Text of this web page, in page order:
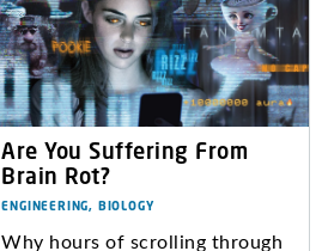
Are You Suffering From
Brain Rot?
ENGINEERING, BIOLOGY
Why hours of scrolling through